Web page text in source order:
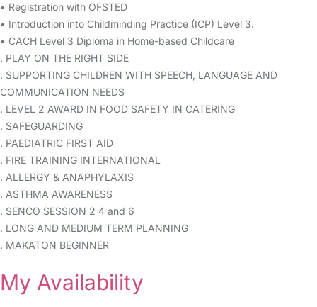
• Registration with OFSTED
• Introduction into Childminding Practice (ICP) Level 3.
• CACH Level 3 Diploma in Home-based Childcare
. PLAY ON THE RIGHT SIDE
. SUPPORTING CHILDREN WITH SPEECH, LANGUAGE AND
COMMUNICATION NEEDS
. LEVEL 2 AWARD IN FOOD SAFETY IN CATERING
. SAFEGUARDING
. PAEDIATRIC FIRST AID
. FIRE TRAINING INTERNATIONAL
. ALLERGY & ANAPHYLAXIS
. ASTHMA AWARENESS
. SENCO SESSION 2 4 and 6
. LONG AND MEDIUM TERM PLANNING
. MAKATON BEGINNER
My Availability